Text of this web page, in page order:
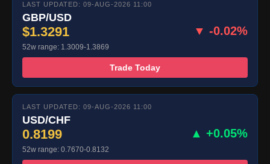
LAST UPDATED: 09-AUG-2026 11:00
GBP/USD
$1.3291 ▼ -0.02%
52w range: 1.3009-1.3869
Trade Today
LAST UPDATED: 09-AUG-2026 11:00
USD/CHF
0.8199 ▲ +0.05%
52w range: 0.7670-0.8132